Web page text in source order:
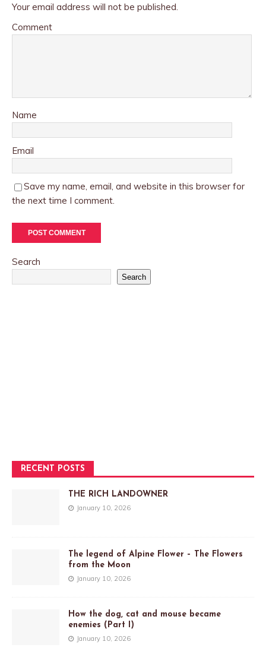
Your email address will not be published.
Comment
Name
Email
Save my name, email, and website in this browser for
the next time I comment.
Search
Search
RECENT POSTS
THE RICH LANDOWNER
January 10, 2026
The legend of Alpine Flower – The Flowers
from the Moon
January 10, 2026
How the dog, cat and mouse became
enemies (Part I)
January 10, 2026